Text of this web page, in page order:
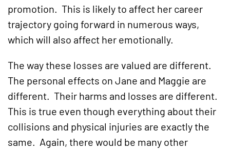
promotion. This is likely to affect her career
trajectory going forward in numerous ways,
which will also affect her emotionally.
The way these losses are valued are different.
The personal effects on Jane and Maggie are
different. Their harms and losses are different.
This is true even though everything about their
collisions and physical injuries are exactly the
same. Again, there would be many other